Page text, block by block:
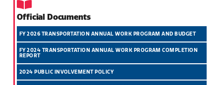
Official Documents
FY 2026 TRANSPORTATION ANNUAL WORK PROGRAM AND BUDGET
FY 2024 TRANSPORTATION ANNUAL WORK PROGRAM COMPLETION
REPORT
2024 PUBLIC INVOLVEMENT POLICY